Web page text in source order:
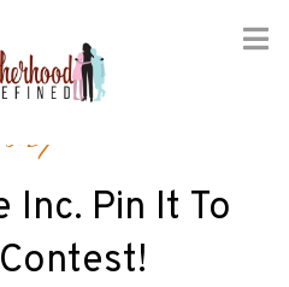
Inc. Pin It To